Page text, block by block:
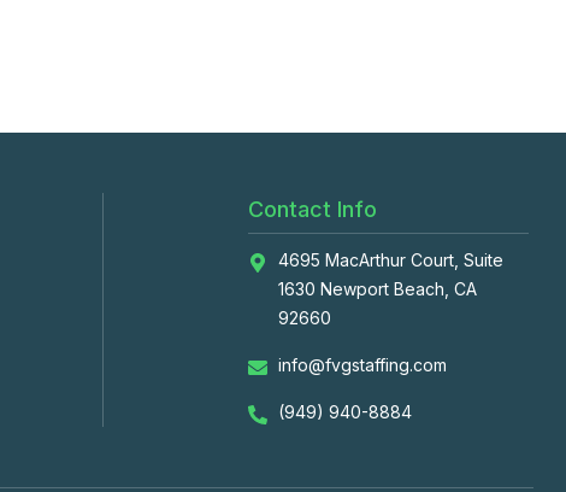
Contact Info
4695 MacArthur Court, Suite
1630 Newport Beach, CA
92660
info@fvgstaffing.com
(949) 940-8884